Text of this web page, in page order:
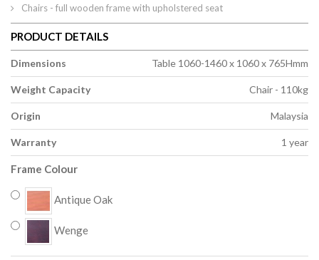
Chairs - full wooden frame with upholstered seat
PRODUCT DETAILS
Dimensions Table 1060-1460 x 1060 x 765Hmm
Weight Capacity Chair - 110kg
Origin Malaysia
Warranty 1 year
Frame Colour
Antique Oak
Wenge